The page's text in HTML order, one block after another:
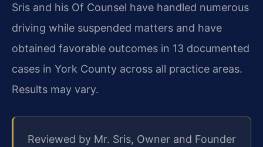
Sris and his Of Counsel have handled numerous
driving while suspended matters and have
obtained favorable outcomes in 13 documented
cases in York County across all practice areas.
Results may vary.
Reviewed by Mr. Sris, Owner and Founder